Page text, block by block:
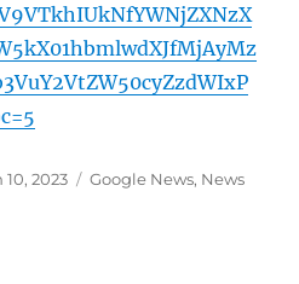
10, 2023 Categories
Google News, News